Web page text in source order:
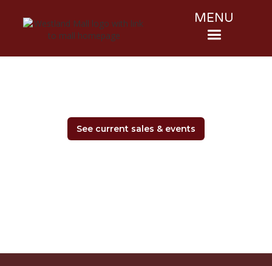
MENU
See current sales & events